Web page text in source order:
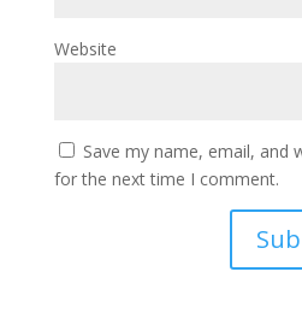
Website
Save my name, email, and
for the next time I comment.